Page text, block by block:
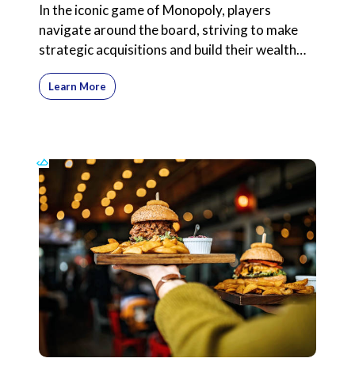
In the iconic game of Monopoly, players
navigate around the board, striving to make
strategic acquisitions and build their wealth
through savvy inve
Learn More